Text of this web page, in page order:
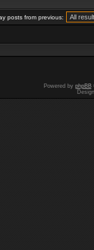
posts from previous:
Powered by phpBB